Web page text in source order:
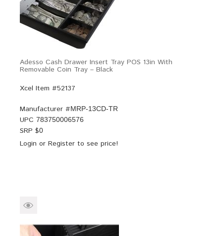
Adesso Cash Drawer Insert Tray POS 13in With
Removable Coin Tray – Black
Xcel Item #52137
Manufacturer #MRP-13CD-TR
UPC 783750006576
SRP $0
Login or Register to see price!